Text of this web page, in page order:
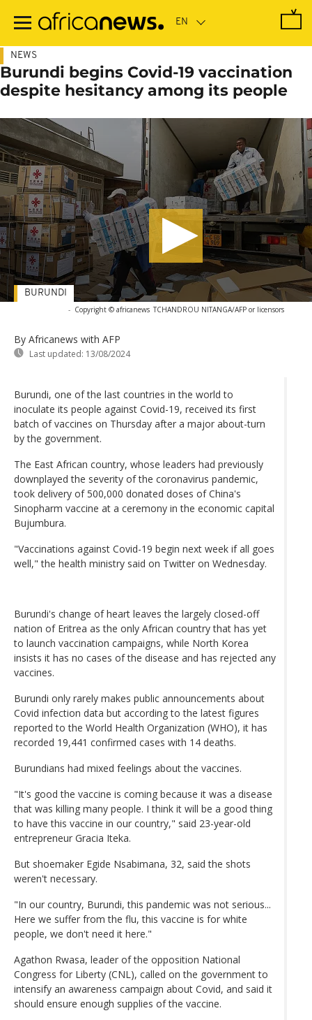
main
NEWS
Burundi begins Covid-19 vaccination
despite hesitancy among its people
- Copyright © africanews TCHANDROU NITANGA/AFP or licensors
By Africanews with AFP
Last updated: 13/08/2024
BURUNDI
Burundi, one of the last countries in the world to
inoculate its people against Covid-19, received its first
batch of vaccines on Thursday after a major about-turn
by the government.
The East African country, whose leaders had previously
downplayed the severity of the coronavirus pandemic,
took delivery of 500,000 donated doses of China's
Sinopharm vaccine at a ceremony in the economic capital
Bujumbura.
"Vaccinations against Covid-19 begin next week if all goes
well," the health ministry said on Twitter on Wednesday.
Burundi's change of heart leaves the largely closed-off
nation of Eritrea as the only African country that has yet
to launch vaccination campaigns, while North Korea
insists it has no cases of the disease and has rejected any
vaccines.
Burundi only rarely makes public announcements about
Covid infection data but according to the latest figures
reported to the World Health Organization (WHO), it has
recorded 19,441 confirmed cases with 14 deaths.
Burundians had mixed feelings about the vaccines.
"It's good the vaccine is coming because it was a disease
that was killing many people. I think it will be a good thing
to have this vaccine in our country," said 23-year-old
entrepreneur Gracia Iteka.
But shoemaker Egide Nsabimana, 32, said the shots
weren't necessary.
"In our country, Burundi, this pandemic was not serious...
Here we suffer from the flu, this vaccine is for white
people, we don't need it here."
Agathon Rwasa, leader of the opposition National
Congress for Liberty (CNL), called on the government to
intensify an awareness campaign about Covid, and said it
should ensure enough supplies of the vaccine.